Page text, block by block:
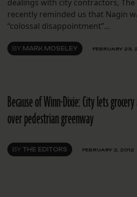
dealings with city contractors, The
recently reminded us that Nagin
“colossal disappointment”...
BY MARK MOSELEY FEBRUARY 23,
Because of Winn-Dixie: City lets
over pedestrian greenway
BY THE EDITORS FEBRUARY 2, 2012